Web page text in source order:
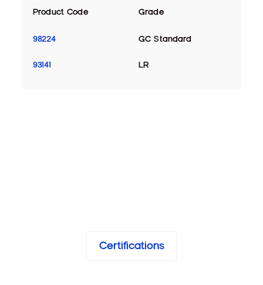
Product Code Grade
98224 GC Standard
93141 LR
Certifications